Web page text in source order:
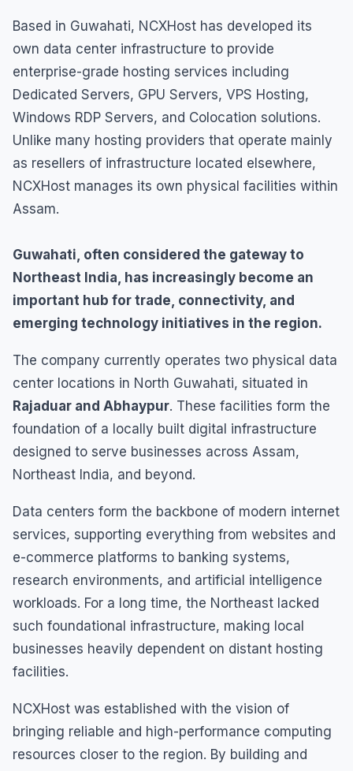
Based in Guwahati, NCXHost has developed its
own data center infrastructure to provide
enterprise-grade hosting services including
Dedicated Servers, GPU Servers, VPS Hosting,
Windows RDP Servers, and Colocation solutions.
Unlike many hosting providers that operate mainly
as resellers of infrastructure located elsewhere,
NCXHost manages its own physical facilities within
Assam.
Guwahati, often considered the gateway to
Northeast India, has increasingly become an
important hub for trade, connectivity, and
emerging technology initiatives in the region.
The company currently operates two physical data
center locations in North Guwahati, situated in
Rajaduar and Abhaypur. These facilities form the
foundation of a locally built digital infrastructure
designed to serve businesses across Assam,
Northeast India, and beyond.
Data centers form the backbone of modern internet
services, supporting everything from websites and
e-commerce platforms to banking systems,
research environments, and artificial intelligence
workloads. For a long time, the Northeast lacked
such foundational infrastructure, making local
businesses heavily dependent on distant hosting
facilities.
NCXHost was established with the vision of
bringing reliable and high-performance computing
resources closer to the region. By building and